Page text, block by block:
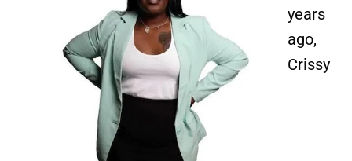
years
ago,
Crissy